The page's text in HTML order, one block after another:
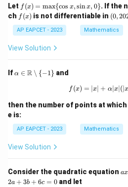
Let f
(x)
=
\m
ax
{\c
\si
\}
f (x) = max{cos x,sinx, 0}. If the
ch f
(x)
f (x) is not differentiable in (0,
20
24
\p
(0,
AP EAPCET - 2023 Mathematics
View Solution
If\al
ath
bb
{R}
\set
min
\{-
α ∈ R ∖ {−1} and
f(x) =
f (x) = ∣x∣ + α∣x∣(∣x
then the number of points at which
e is:
AP EAPCET - 2023 Mathematics
View Solution
Consider the quadratic equation a
ax
2a + 3b + 6c = 0 and let